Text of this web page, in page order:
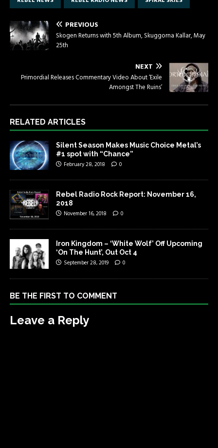
PREVIOUS
Skogen Returns with 5th Album, Skuggorna Kallar, May
25th
NEXT
Primordial Releases Commentary Video About ‘Exile
Amongst The Ruins’
RELATED ARTICLES
Silent Season Makes Music Choice Metal’s
#1 spot with “Chance”
February 28, 2018 0
Rebel Radio Rock Report: November 16,
2018
November 16, 2018 0
Iron Kingdom – ‘White Wolf’ Off Upcoming
‘On The Hunt’, Out Oct 4
September 28, 2019 0
BE THE FIRST TO COMMENT
Leave a Reply